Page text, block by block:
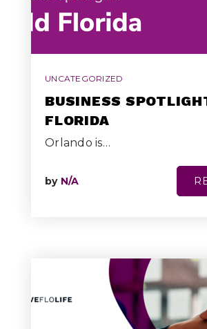
UNCATEGORIZED
BUSINESS
FLORIDA
Orlando is…
by N/A